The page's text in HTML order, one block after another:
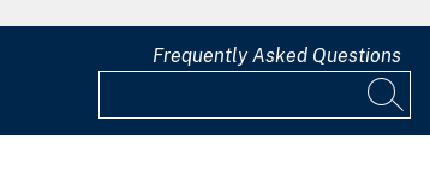
Frequently Asked Questions